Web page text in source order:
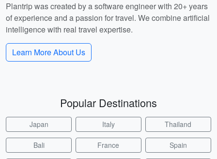
Plantrip was created by a software engineer with 20+ years
of experience and a passion for travel. We combine artificial
intelligence with real travel expertise.
Learn More About Us
Popular Destinations
Japan Italy Thailand
Bali France Spain